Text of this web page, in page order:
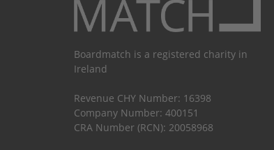
Boardmatch is a registered charity in
Ireland
Revenue CHY Number: 16398
Company Number: 400151
CRA Number (RCN): 20058968